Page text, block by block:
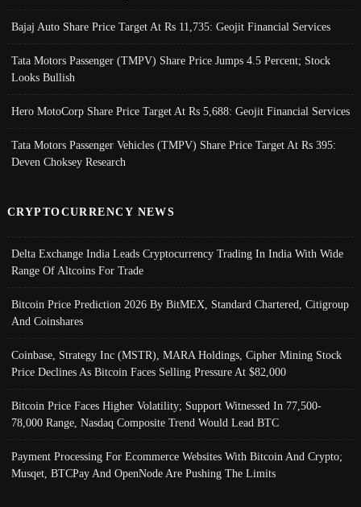
Bajaj Auto Share Price Target At Rs 11,735: Geojit Financial Services
Tata Motors Passenger (TMPV) Share Price Jumps 4.5 Percent; Stock
Looks Bullish
Hero MotoCorp Share Price Target At Rs 5,688: Geojit Financial Services
Tata Motors Passenger Vehicles (TMPV) Share Price Target At Rs 395:
Deven Choksey Research
CRYPTOCURRENCY NEWS
Delta Exchange India Leads Cryptocurrency Trading In India With Wide
Range Of Altcoins For Trade
Bitcoin Price Prediction 2026 By BitMEX, Standard Chartered, Citigroup
And Coinshares
Coinbase, Strategy Inc (MSTR), MARA Holdings, Cipher Mining Stock
Price Declines As Bitcoin Faces Selling Pressure At $82,000
Bitcoin Price Faces Higher Volatility; Support Witnessed In 77,500-
78,000 Range, Nasdaq Composite Trend Would Lead BTC
Payment Processing For Ecommerce Websites With Bitcoin And Crypto;
Musqet, BTCPay And OpenNode Are Pushing The Limits